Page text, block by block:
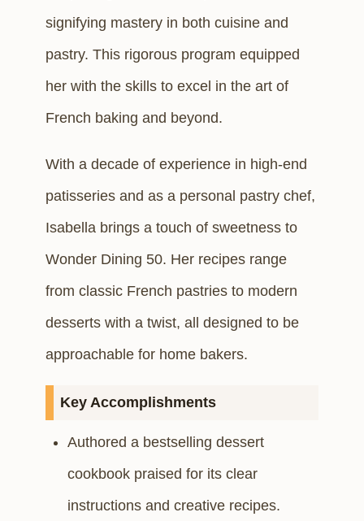
signifying mastery in both cuisine and
pastry. This rigorous program equipped
her with the skills to excel in the art of
French baking and beyond.
With a decade of experience in high-end
patisseries and as a personal pastry chef,
Isabella brings a touch of sweetness to
Wonder Dining 50. Her recipes range
from classic French pastries to modern
desserts with a twist, all designed to be
approachable for home bakers.
Key Accomplishments
Authored a bestselling dessert
cookbook praised for its clear
instructions and creative recipes.